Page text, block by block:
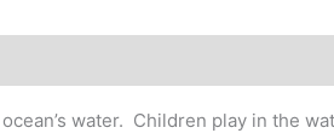
water. Children play in the